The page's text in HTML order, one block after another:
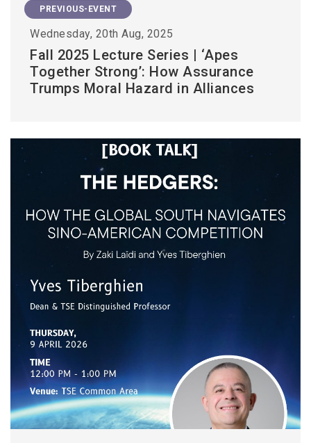
PREVIOUS-EVENT
Wednesday, 20th Aug, 2025
Fall 2025 Lecture Series | ‘Apes
Together Strong’: How Assurance
Trumps Moral Hazard in Alliances